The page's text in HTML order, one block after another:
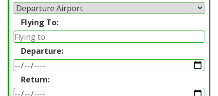
Flying To:
Departure:
Return: